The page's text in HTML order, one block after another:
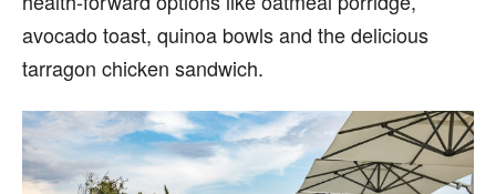
avocado toast, quinoa bowls and the delicious
tarragon chicken sandwich.